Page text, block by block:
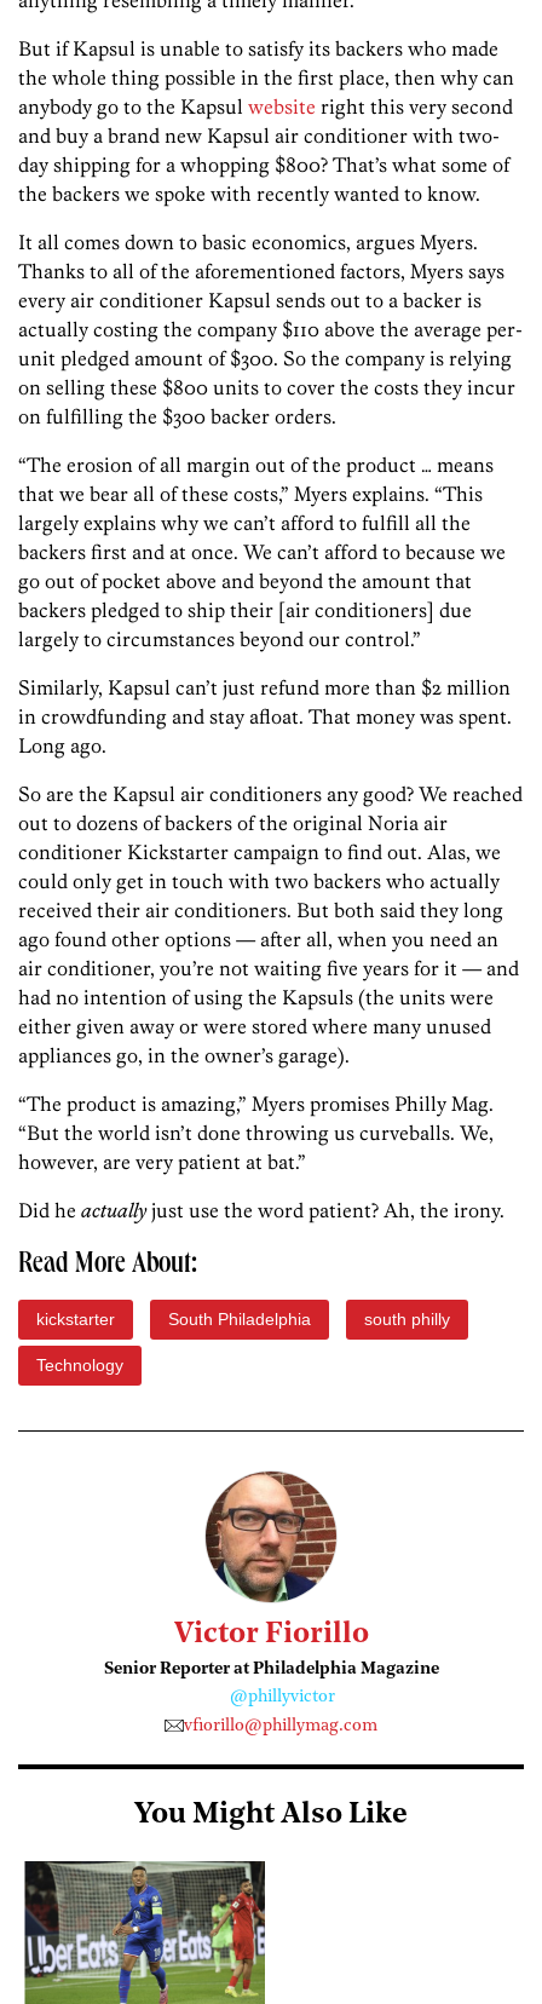
But if Kapsul is unable to satisfy its backers who made
the whole thing possible in the first place, then why can
anybody go to the Kapsul website right this very second
and buy a brand new Kapsul air conditioner with two-
day shipping for a whopping $800? That’s what some of
the backers we spoke with recently wanted to know.
It all comes down to basic economics, argues Myers.
Thanks to all of the aforementioned factors, Myers says
every air conditioner Kapsul sends out to a backer is
actually costing the company $110 above the average per-
unit pledged amount of $300. So the company is relying
on selling these $800 units to cover the costs they incur
on fulfilling the $300 backer orders.
“The erosion of all margin out of the product … means
that we bear all of these costs,” Myers explains. “This
largely explains why we can’t afford to fulfill all the
backers first and at once. We can’t afford to because we
go out of pocket above and beyond the amount that
backers pledged to ship their [air conditioners] due
largely to circumstances beyond our control.”
Similarly, Kapsul can’t just refund more than $2 million
in crowdfunding and stay afloat. That money was spent.
Long ago.
So are the Kapsul air conditioners any good? We reached
out to dozens of backers of the original Noria air
conditioner Kickstarter campaign to find out. Alas, we
could only get in touch with two backers who actually
received their air conditioners. But both said they long
ago found other options — after all, when you need an
air conditioner, you’re not waiting five years for it — and
had no intention of using the Kapsuls (the units were
either given away or were stored where many unused
appliances go, in the owner’s garage).
“The product is amazing,” Myers promises Philly Mag.
“But the world isn’t done throwing us curveballs. We,
however, are very patient at bat.”
Did he actuallyjust use the word patient? Ah, the irony.
Read More About:
kickstarter South Philadelphia south philly
Technology
Victor Fiorillo
Senior Reporter at Philadelphia Magazine
@phillyvictor
vfiorillo@phillymag.com
You Might Also Like